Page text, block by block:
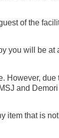
of the
you will be at
However, due
and
item that is